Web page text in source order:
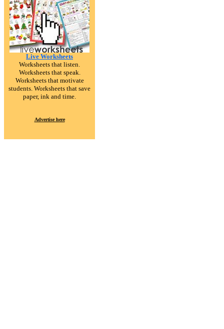
Live Worksheets
Worksheets that listen.
Worksheets that speak.
Worksheets that motivate
students. Worksheets that save
paper, ink and time.
Advertise here